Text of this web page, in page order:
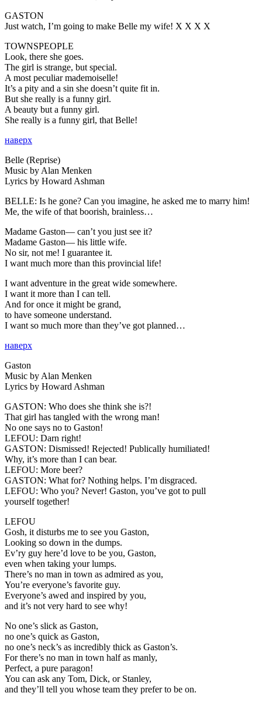
GASTON
Just watch, I’m going to make Belle my wife! X X X X
TOWNSPEOPLE
Look, there she goes.
The girl is strange, but special.
A most peculiar mademoiselle!
It’s a pity and a sin she doesn’t quite fit in.
But she really is a funny girl.
A beauty but a funny girl.
She really is a funny girl, that Belle!
наверх
Belle (Reprise)
Music by Alan Menken
Lyrics by Howard Ashman
BELLE: Is he gone? Can you imagine, he asked me to marry him!
Me, the wife of that boorish, brainless…
Madame Gaston— can’t you just see it?
Madame Gaston— his little wife.
No sir, not me! I guarantee it.
I want much more than this provincial life!
I want adventure in the great wide somewhere.
I want it more than I can tell.
And for once it might be grand,
to have someone understand.
I want so much more than they’ve got planned…
наверх
Gaston
Music by Alan Menken
Lyrics by Howard Ashman
GASTON: Who does she think she is?!
That girl has tangled with the wrong man!
No one says no to Gaston!
LEFOU: Darn right!
GASTON: Dismissed! Rejected! Publically humiliated!
Why, it’s more than I can bear.
LEFOU: More beer?
GASTON: What for? Nothing helps. I’m disgraced.
LEFOU: Who you? Never! Gaston, you’ve got to pull
yourself together!
LEFOU
Gosh, it disturbs me to see you Gaston,
Looking so down in the dumps.
Ev’ry guy here’d love to be you, Gaston,
even when taking your lumps.
There’s no man in town as admired as you,
You’re everyone’s favorite guy.
Everyone’s awed and inspired by you,
and it’s not very hard to see why!
No one’s slick as Gaston,
no one’s quick as Gaston,
no one’s neck’s as incredibly thick as Gaston’s.
For there’s no man in town half as manly,
Perfect, a pure paragon!
You can ask any Tom, Dick, or Stanley,
and they’ll tell you whose team they prefer to be on.